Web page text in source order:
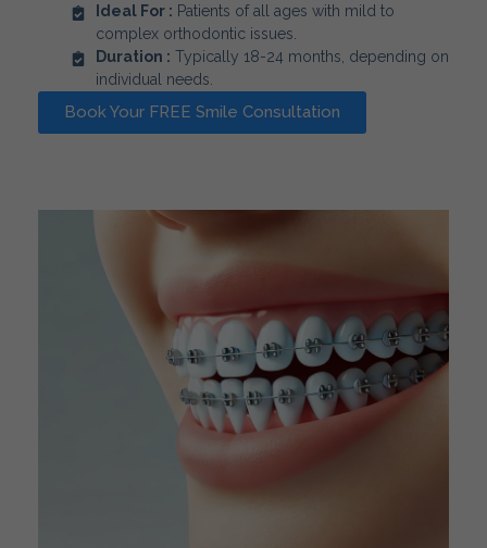
Ideal For : Patients of all ages with mild to
complex orthodontic issues.
Duration : Typically 18-24 months, depending on
individual needs.
Book Your FREE Smile Consultation